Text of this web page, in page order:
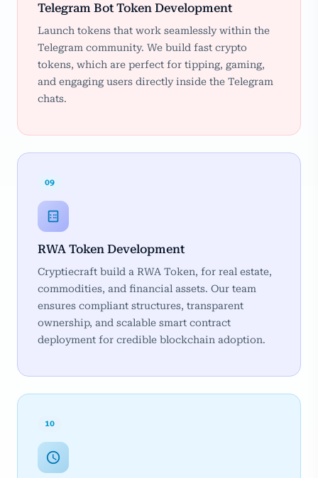
Telegram Bot Token Development
Launch tokens that work seamlessly within the
Telegram community. We build fast crypto
tokens, which are perfect for tipping, gaming,
and engaging users directly inside the Telegram
chats.
09
RWA Token Development
Cryptiecraft build a RWA Token, for real estate,
commodities, and financial assets. Our team
ensures compliant structures, transparent
ownership, and scalable smart contract
deployment for credible blockchain adoption.
10